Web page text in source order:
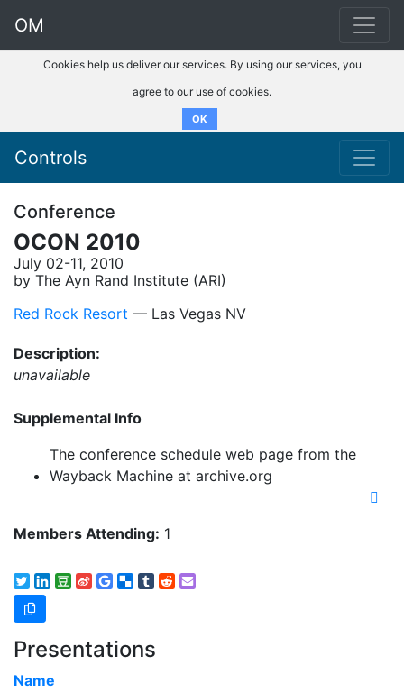
OM
Cookies help us deliver our services. By using our services, you
agree to our use of cookies.
OK
Controls
Conference
OCON 2010
July 02-11, 2010
by The Ayn Rand Institute (ARI)
Red Rock Resort –– Las Vegas NV
Description:
unavailable
Supplemental Info
The conference schedule web page from the
Wayback Machine at archive.org
Members Attending: 1
Presentations
Name